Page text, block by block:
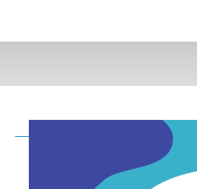
Declaration on the Rights